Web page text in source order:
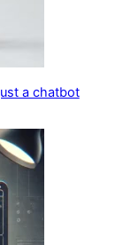
a chatbot